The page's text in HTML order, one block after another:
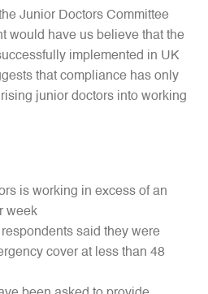
Junior Doctors Committee
would have us believe that the
implemented in UK
that compliance has only
junior doctors into working
is working in excess of an
week
said they were
cover at less than 48